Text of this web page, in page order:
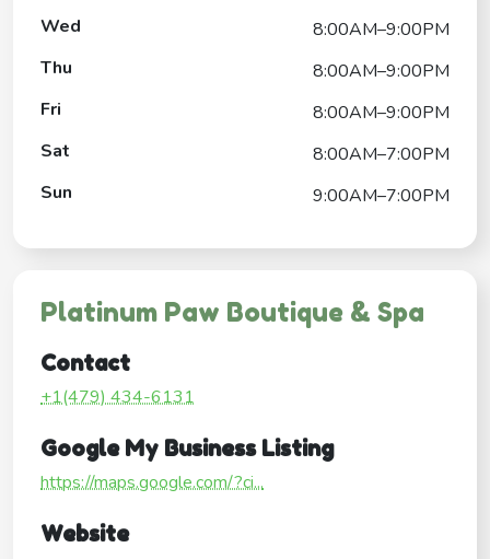
Wed
8:00AM–9:00PM
Thu
8:00AM–9:00PM
Fri
8:00AM–9:00PM
Sat
8:00AM–7:00PM
Sun
9:00AM–7:00PM
Platinum Paw Boutique & Spa
Contact
+1(479) 434-6131
Google My Business Listing
https://maps.google.com/?ci...
Website